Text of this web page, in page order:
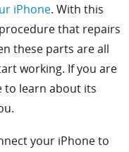
iPhone. With this
that repairs
these parts are all
working. If you are
to learn about its
your iPhone to